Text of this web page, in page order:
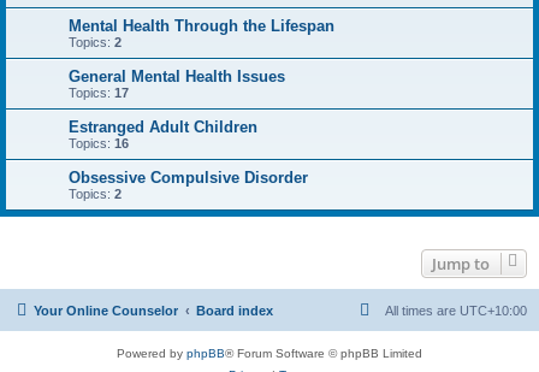
Mental Health Through the Lifespan
Topics: 2
General Mental Health Issues
Topics: 17
Estranged Adult Children
Topics: 16
Obsessive Compulsive Disorder
Topics: 2
Jump to
Your Online Counselor Board index All times are UTC+10:00
Powered by phpBB® Forum Software © phpBB Limited